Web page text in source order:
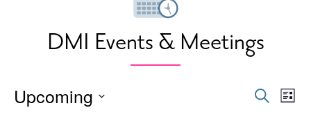
DMI Events & Meetings
Events
Search
List
Upcoming